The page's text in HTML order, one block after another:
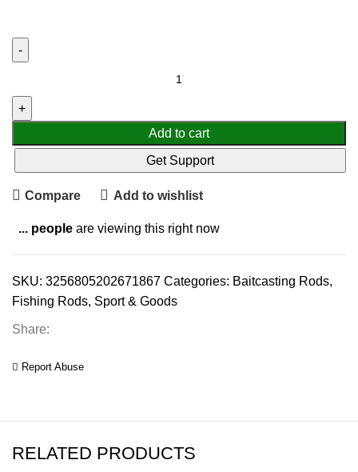
Add to cart
Get Support
Compare Add to wishlist
... people are viewing this right now
SKU: 3256805202671867 Categories: Baitcasting Rods,
Fishing Rods, Sport & Goods
Share:
Report Abuse
RELATED PRODUCTS